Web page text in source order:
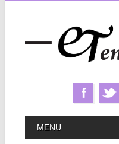
MAIN MENU
MENU